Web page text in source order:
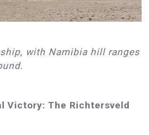
with Namibia hill ranges
Victory: The Richtersveld